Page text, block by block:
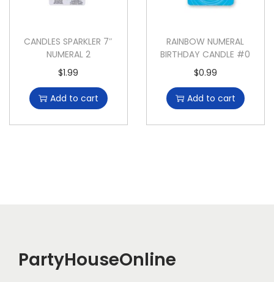
CANDLES SPARKLER 7″
NUMERAL 2
$1.99
Add to cart
RAINBOW NUMERAL
BIRTHDAY CANDLE #0
$0.99
Add to cart
PartyHouseOnline